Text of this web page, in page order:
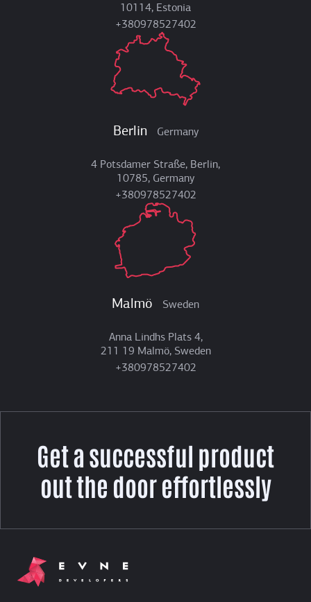
10114, Estonia
+380978527402
Berlin Germany
4 Potsdamer Straße, Berlin,
10785, Germany
+380978527402
Malmö Sweden
Anna Lindhs Plats 4,
211 19 Malmö, Sweden
+380978527402
Get a successful product
out the door effortlessly